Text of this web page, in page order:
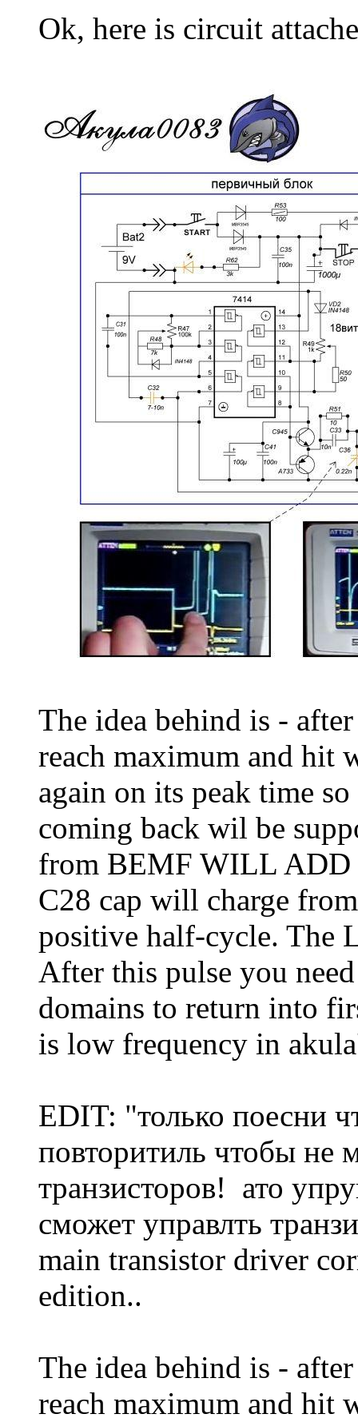
Ok, here is circuit
The idea behind is -
reach maximum and hit
again on its peak time
coming back wil be
from BEMF WILL ADD
C28 cap will charge
positive half-cycle. The
After this pulse you
domains to return into
is low frequency in
EDIT: "только поесни
повторитиль чтобы не
транзисторов! ато
сможет управлть
main transistor driver
edition..
The idea behind is -
reach maximum and hit